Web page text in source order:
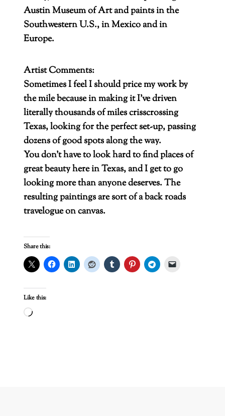
Austin Museum of Art and paints in the
Southwestern U.S., in Mexico and in
Europe.
Artist Comments:
Sometimes I feel I should price my work by
the mile because in making it I’ve driven
literally thousands of miles crisscrossing
Texas, looking for the perfect set-up, passing
dozens of good spots along the way.
You don’t have to look hard to find places of
great beauty here in Texas, and I get to go
looking more than anyone deserves. The
resulting paintings are sort of a back roads
travelogue on canvas.
Share this:
Like this:
Loading…